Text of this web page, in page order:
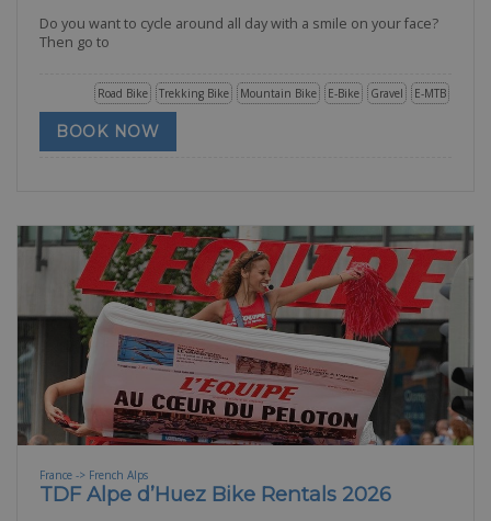
Do you want to cycle around all day with a smile on your face?
Then go to
E-MTB
Gravel
E-Bike
Mountain Bike
Trekking Bike
Road Bike
BOOK NOW
France -> French Alps
TDF Alpe d’Huez Bike Rentals 2026